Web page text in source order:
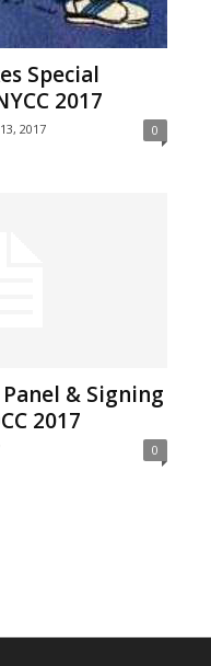
Special
2017
2017 0
& Signing
2017
0